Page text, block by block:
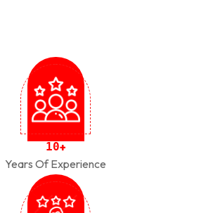
10+
Years Of Experience